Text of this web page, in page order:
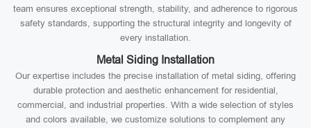
team ensures exceptional strength, stability, and adherence to rigorous
safety standards, supporting the structural integrity and longevity of
every installation.
Metal Siding Installation
Our expertise includes the precise installation of metal siding, offering
durable protection and aesthetic enhancement for residential,
commercial, and industrial properties. With a wide selection of styles
and colors available, we customize solutions to complement any